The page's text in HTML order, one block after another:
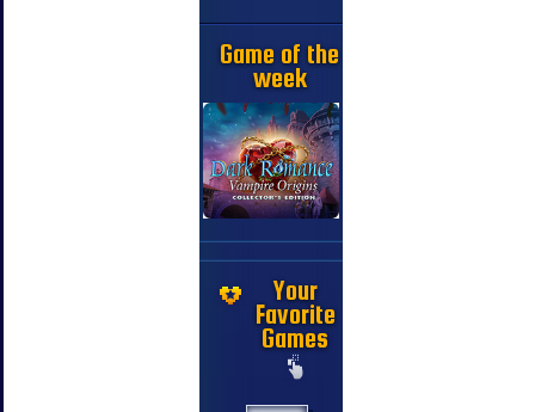
Game of the
week
Your
Favorite
Games